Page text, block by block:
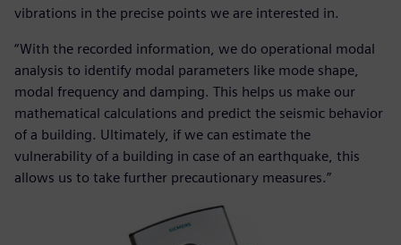
vibrations in the precise points we are interested in.
“With the recorded information, we do operational modal
analysis to identify modal parameters like mode shape,
modal frequency and damping. This helps us make our
mathematical calculations and predict the seismic behavior
of a building. Ultimately, if we can estimate the
vulnerability of a building in case of an earthquake, this
allows us to take further precautionary measures.”